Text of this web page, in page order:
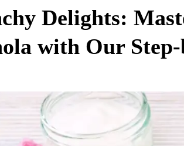
Delights:
with Our